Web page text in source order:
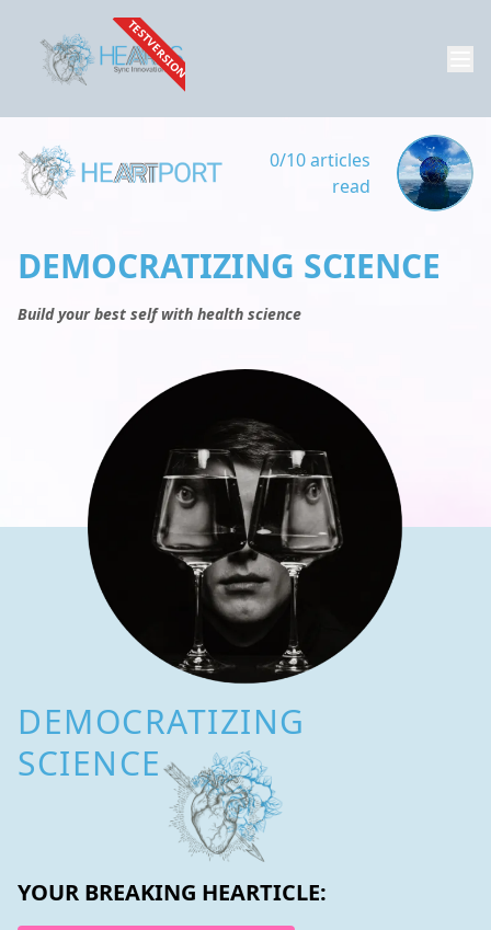
TESTVERSION
0/10 articles
read
DEMOCRATIZING SCIENCE
Build your best self with health science
DEMOCRATIZING
SCIENCE
YOUR BREAKING HEARTICLE: